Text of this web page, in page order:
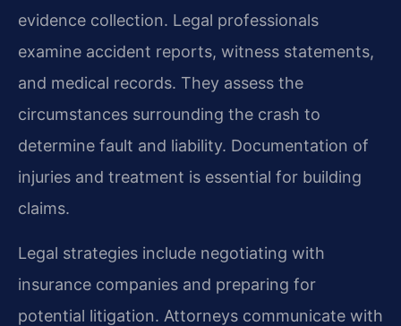
evidence collection. Legal professionals
examine accident reports, witness statements,
and medical records. They assess the
circumstances surrounding the crash to
determine fault and liability. Documentation of
injuries and treatment is essential for building
claims.
Legal strategies include negotiating with
insurance companies and preparing for
potential litigation. Attorneys communicate with